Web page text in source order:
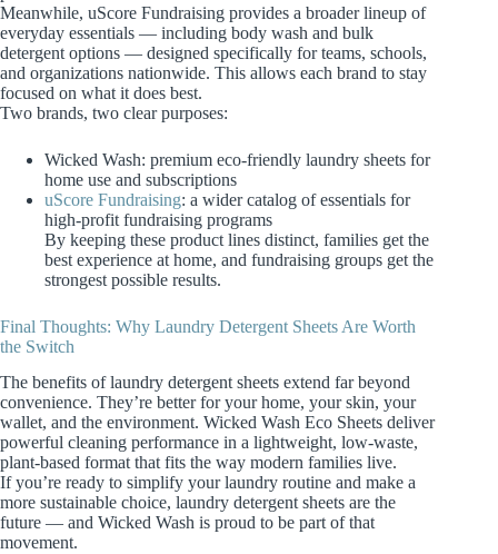
Meanwhile, uScore Fundraising provides a broader lineup of
everyday essentials — including body wash and bulk
detergent options — designed specifically for teams, schools,
and organizations nationwide. This allows each brand to stay
focused on what it does best.
Two brands, two clear purposes:
Wicked Wash: premium eco‑friendly laundry sheets for
home use and subscriptions
uScore Fundraising: a wider catalog of essentials for
high‑profit fundraising programs
By keeping these product lines distinct, families get the
best experience at home, and fundraising groups get the
strongest possible results.
Final Thoughts: Why Laundry Detergent Sheets Are Worth
the Switch
The benefits of laundry detergent sheets extend far beyond
convenience. They’re better for your home, your skin, your
wallet, and the environment. Wicked Wash Eco Sheets deliver
powerful cleaning performance in a lightweight, low‑waste,
plant‑based format that fits the way modern families live.
If you’re ready to simplify your laundry routine and make a
more sustainable choice, laundry detergent sheets are the
future — and Wicked Wash is proud to be part of that
movement.